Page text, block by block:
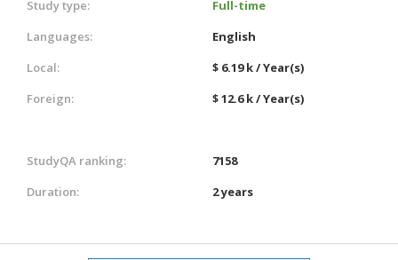
Study type:
Full-time
Languages:
English
Local:
$ 6.19 k / Year(s)
Foreign:
$ 12.6 k / Year(s)
StudyQA ranking:
7158
Duration:
2 years